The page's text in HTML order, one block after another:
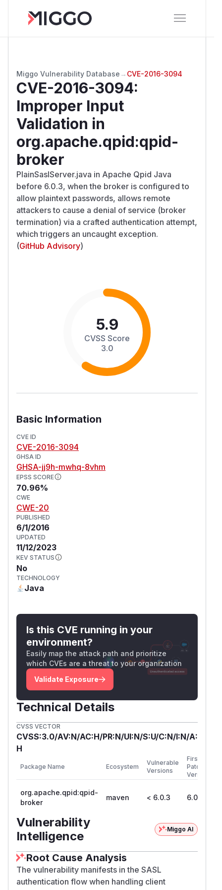
Miggo Vulnerability Database → CVE-2016-3094
CVE-2016-3094:
Improper Input
Validation in
org.apache.qpid:qpid-
broker
PlainSaslServer.java in Apache Qpid Java
before 6.0.3, when the broker is configured to
allow plaintext passwords, allows remote
attackers to cause a denial of service (broker
termination) via a crafted authentication attempt,
which triggers an uncaught exception.
(GitHub Advisory)
5.9
CVSS Score
3.0
Basic Information
CVE ID
CVE-2016-3094
GHSA ID
GHSA-jj9h-mwhq-8vhm
EPSS SCORE
70.96%
CWE
CWE-20
PUBLISHED
6/1/2016
UPDATED
11/12/2023
KEV STATUS
No
TECHNOLOGY
Java
Is this CVE running in your
environment?
Easily map the attack path and prioritize
which CVEs are a threat to your organization
Validate Exposure
Technical Details
CVSS VECTOR
CVSS:3.0/AV:N/AC:H/PR:N/UI:N/S:U/C:N/I:N/A:
H
Package Name Ecosystem
Vulnerable
Versions
First
Patched
Version
org.apache.qpid:qpid-
broker
maven < 6.0.3 6.0.3
Vulnerability
Intelligence
Miggo AI
Root Cause Analysis
The vulnerability manifests in the SASL
authentication flow when handling client